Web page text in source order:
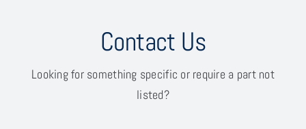
Contact Us
Looking for something specific or require a part not
listed?